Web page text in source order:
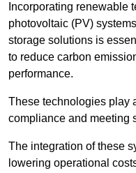
Incorporating renewable
photovoltaic (PV)
storage solutions is
to reduce carbon
performance.
These technologies play
compliance and meeting
The integration of these
lowering operational